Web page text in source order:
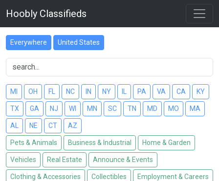
Hoobly Classifieds
Everywhere United States
MI OH FL NC IN NY PA VA CA KY
TX GA NJ WI MN SC TN MD MO MA
AL NE CT AZ
Pets & Animals Business & Industrial Home & Garden
Vehicles Real Estate Announce & Events
Clothing & Accessories Collectibles Employment & Careers